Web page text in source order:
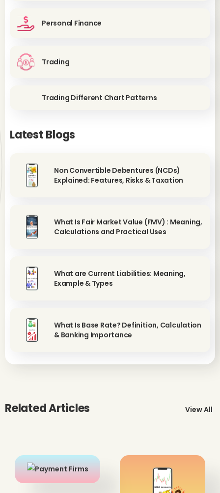
Personal Finance
Trading
Trading Different Chart Patterns
Latest Blogs
Non Convertible Debentures (NCDs)
Explained: Features, Risks & Taxation
What Is Fair Market Value (FMV) : Meaning,
Calculations and Practical Uses
What are Current Liabilities: Meaning,
Example & Types
What Is Base Rate? Definition, Calculation
& Banking Importance
Related Articles View All